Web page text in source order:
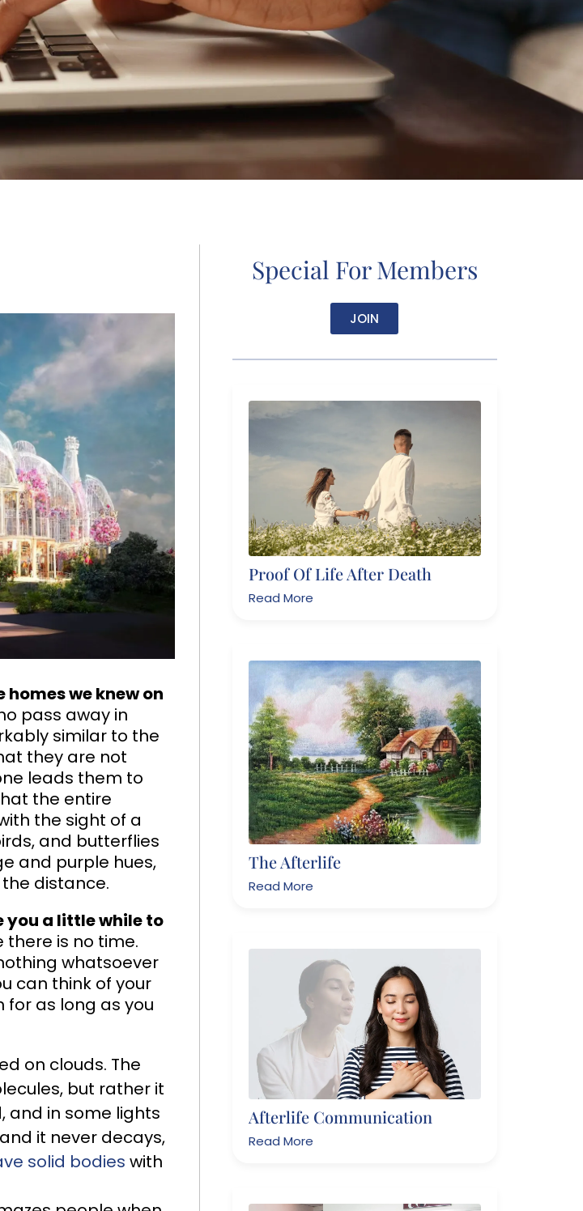
we knew on
pass away in
similar to the
they are not
leads them to
the entire
the sight of a
and butterflies
and purple hues,
distance.
you a little while to
there is no time.
whatsoever
can think of your
as long as you
on clouds. The
but rather it
and in some lights
it never decays,
solid bodies with
Special For Members
JOIN
Proof Of Life After Death
Read More
The Afterlife
Read More
Afterlife Communication
Read More